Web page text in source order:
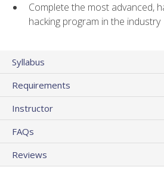
Complete the most advanced,
hacking program in the industry
Syllabus
Requirements
Instructor
FAQs
Reviews